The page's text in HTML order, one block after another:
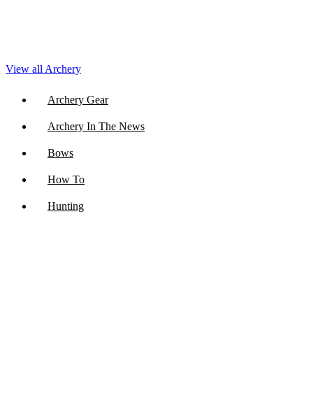
View all Archery
Archery Gear
Archery In The News
Bows
How To
Hunting